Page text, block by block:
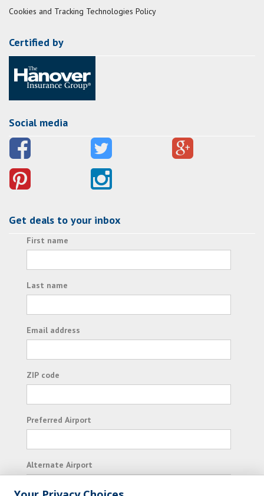
Cookies and Tracking Technologies Policy
Certified by
Social media
Get deals to your inbox
First name
Last name
Email address
ZIP code
Preferred Airport
Alternate Airport